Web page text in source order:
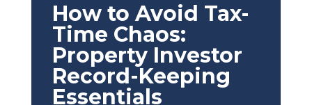
How to Avoid Tax-
Time Chaos:
Property Investor
Record-Keeping
Essentials